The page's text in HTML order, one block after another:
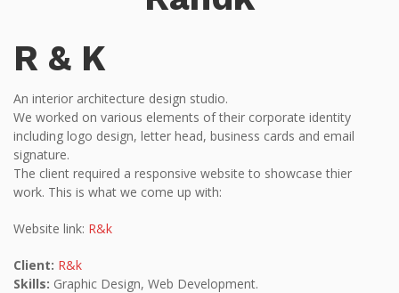
R & K
An interior architecture design studio.
We worked on various elements of their corporate identity
including logo design, letter head, business cards and email
signature.
The client required a responsive website to showcase thier
work. This is what we come up with:
Website link: R&k
Client: R&k
Skills: Graphic Design, Web Development.